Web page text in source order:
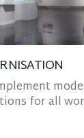
for all